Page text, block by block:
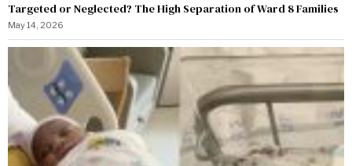
Targeted or Neglected? The High Separation of Ward 8 Families
May 14, 2026